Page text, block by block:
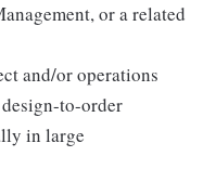
or a related
and/or operations
to-order
in large